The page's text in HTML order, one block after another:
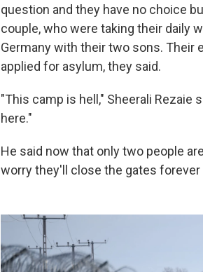
question and they have no choice
couple, who were taking their daily
Germany with their two sons. Their
applied for asylum, they said.
"This camp is hell," Sheerali Rezaie
here."
He said now that only two people
worry they'll close the gates forever